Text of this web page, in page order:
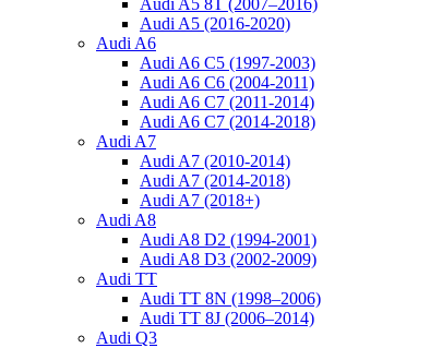
Audi A5 8T (2007–2016)
Audi A5 (2016-2020)
Audi A6
Audi A6 C5 (1997-2003)
Audi A6 C6 (2004-2011)
Audi A6 C7 (2011-2014)
Audi A6 C7 (2014-2018)
Audi A7
Audi A7 (2010-2014)
Audi A7 (2014-2018)
Audi A7 (2018+)
Audi A8
Audi A8 D2 (1994-2001)
Audi A8 D3 (2002-2009)
Audi TT
Audi TT 8N (1998–2006)
Audi TT 8J (2006–2014)
Audi Q3